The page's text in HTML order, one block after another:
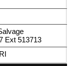
Ext 513713